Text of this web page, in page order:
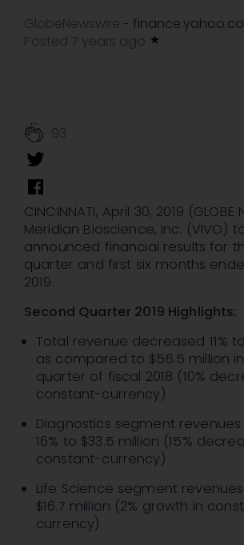
GlobeNewswire -
Posted 7 years ago
93
CINCINNATI, April 30, 2019 (GLOBE
Meridian Bioscience, Inc. (VIVO)
announced financial results for
quarter and first six months
2019.
Second Quarter 2019 Highlights:
Total revenue decreased 11%
as compared to $56.5 million
quarter of fiscal 2018 (10%
constant-currency)
Diagnostics segment
16% to $33.5 million (15%
constant-currency)
Life Science segment
$16.7 million (2% growth in
currency)